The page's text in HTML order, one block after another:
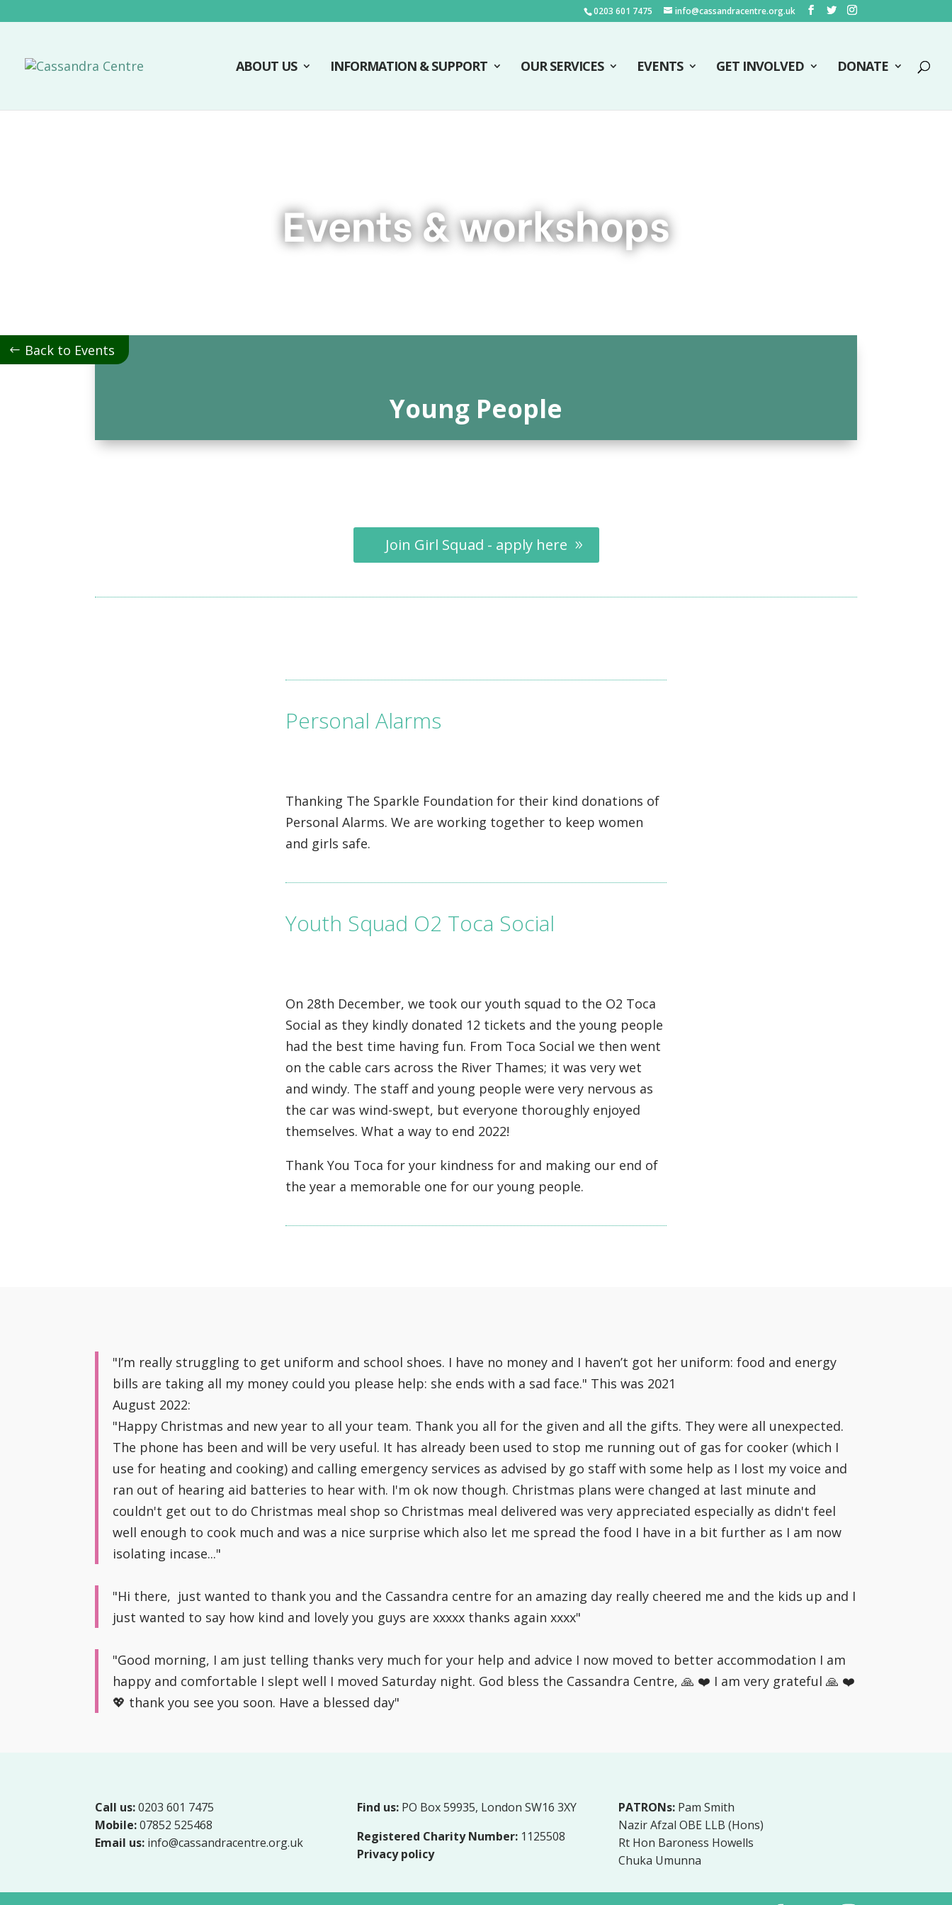
0203 601 7475 info@cassandracentre.org.uk
ABOUT US INFORMATION & SUPPORT OUR SERVICES EVENTS GET INVOLVED DONATE
Events & workshops
Young People
Back to Events
Join Girl Squad - apply here
Personal Alarms
Thanking The Sparkle Foundation for their kind donations of
Personal Alarms. We are working together to keep women
and girls safe.
Youth Squad O2 Toca Social
On 28th December, we took our youth squad to the O2 Toca
Social as they kindly donated 12 tickets and the young people
had the best time having fun. From Toca Social we then went
on the cable cars across the River Thames; it was very wet
and windy. The staff and young people were very nervous as
the car was wind-swept, but everyone thoroughly enjoyed
themselves. What a way to end 2022!
Thank You Toca for your kindness for and making our end of
the year a memorable one for our young people.
"I’m really struggling to get uniform and school shoes. I have no money and I haven’t got her uniform: food and energy
bills are taking all my money could you please help: she ends with a sad face." This was 2021
August 2022:
"Happy Christmas and new year to all your team. Thank you all for the given and all the gifts. They were all unexpected.
The phone has been and will be very useful. It has already been used to stop me running out of gas for cooker (which I
use for heating and cooking) and calling emergency services as advised by go staff with some help as I lost my voice and
ran out of hearing aid batteries to hear with. I'm ok now though. Christmas plans were changed at last minute and
couldn't get out to do Christmas meal shop so Christmas meal delivered was very appreciated especially as didn't feel
well enough to cook much and was a nice surprise which also let me spread the food I have in a bit further as I am now
isolating incase..."
"Hi there, just wanted to thank you and the Cassandra centre for an amazing day really cheered me and the kids up and I
just wanted to say how kind and lovely you guys are xxxxx thanks again xxxx"
"Good morning, I am just telling thanks very much for your help and advice I now moved to better accommodation I am
happy and comfortable I slept well I moved Saturday night. God bless the Cassandra Centre, 🙏 ❤️ I am very grateful 🙏 ❤️
💖 thank you see you soon. Have a blessed day"
Call us:0203 601 7475
Mobile:07852 525468
Email us: info@cassandracentre.org.uk
Find us: PO Box 59935, London SW16 3XY
Registered Charity Number: 1125508
Privacy policy
PATRONs: Pam Smith
Nazir Afzal OBE LLB (Hons)
Rt Hon Baroness Howells
Chuka Umunna